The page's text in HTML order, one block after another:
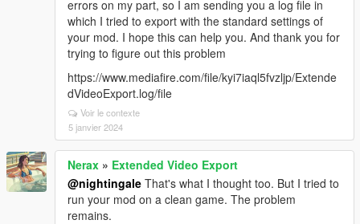
errors on my part, so I am sending you a log file in
which I tried to export with the standard settings of
your mod. I hope this can help you. And thank you for
trying to figure out this problem
https://www.mediafire.com/file/kyi7iaql5fvzljp/Extende
dVideoExport.log/file
Voir le contexte
5 janvier 2024
Nerax » Extended Video Export
@nightingale That's what I thought too. But I tried to
run your mod on a clean game. The problem
remains.